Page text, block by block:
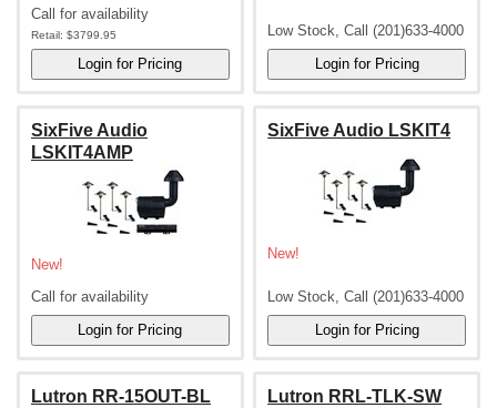
Call for availability
Retail: $3799.95 Low Stock, Call (201)633-4000
SixFive Audio
LSKIT4AMP
New!
Call for availability
SixFive Audio LSKIT4
New!
Low Stock, Call (201)633-4000
Lutron RR-15OUT-BL Lutron RRL-TLK-SW